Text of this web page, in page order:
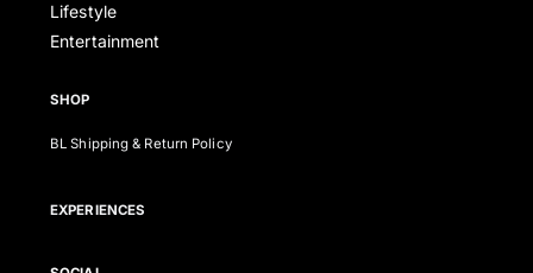
Lifestyle
Entertainment
SHOP
BL Shipping & Return Policy
EXPERIENCES